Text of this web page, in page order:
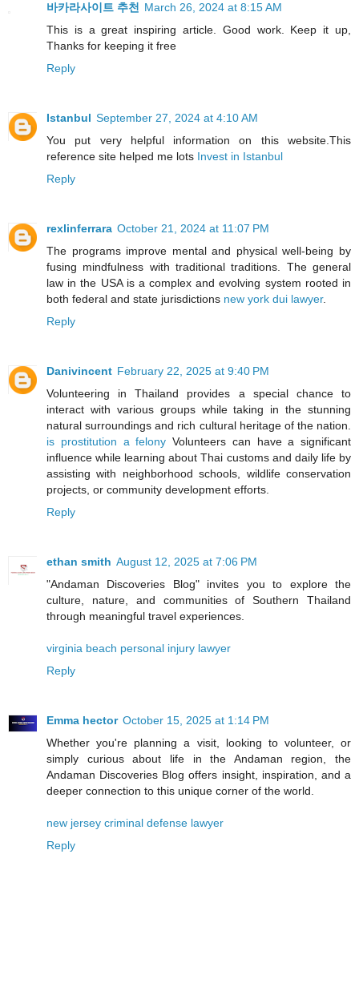
바카라사이트 추천
March 26, 2024 at 8:15 AM
This is a great inspiring article. Good work. Keep it up,
Thanks for keeping it free
Reply
Istanbul September 27, 2024 at 4:10 AM
You put very helpful information on this website.This
reference site helped me lots Invest in Istanbul
Reply
rexlinferrara October 21, 2024 at 11:07 PM
The programs improve mental and physical well-being by
fusing mindfulness with traditional traditions. The general
law in the USA is a complex and evolving system rooted in
both federal and state jurisdictions new york dui lawyer.
Reply
Danivincent February 22, 2025 at 9:40 PM
Volunteering in Thailand provides a special chance to
interact with various groups while taking in the stunning
natural surroundings and rich cultural heritage of the nation.
is prostitution a felony Volunteers can have a significant
influence while learning about Thai customs and daily life by
assisting with neighborhood schools, wildlife conservation
projects, or community development efforts.
Reply
ethan smith August 12, 2025 at 7:06 PM
"Andaman Discoveries Blog" invites you to explore the
culture, nature, and communities of Southern Thailand
through meaningful travel experiences.
virginia beach personal injury lawyer
Reply
Emma hector October 15, 2025 at 1:14 PM
Whether you're planning a visit, looking to volunteer, or
simply curious about life in the Andaman region, the
Andaman Discoveries Blog offers insight, inspiration, and a
deeper connection to this unique corner of the world.
new jersey criminal defense lawyer
Reply